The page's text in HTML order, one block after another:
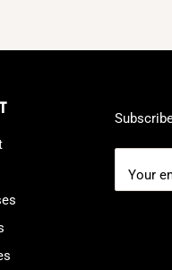
Your